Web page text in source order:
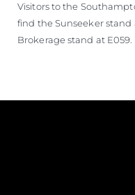
Visitors to the
find the Sunseeker
Brokerage stand at E059.